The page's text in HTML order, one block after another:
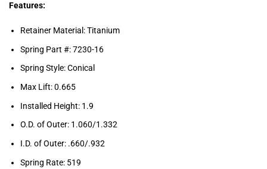
Features:
Retainer Material: Titanium
Spring Part #: 7230-16
Spring Style: Conical
Max Lift: 0.665
Installed Height: 1.9
O.D. of Outer: 1.060/1.332
I.D. of Outer: .660/.932
Spring Rate: 519